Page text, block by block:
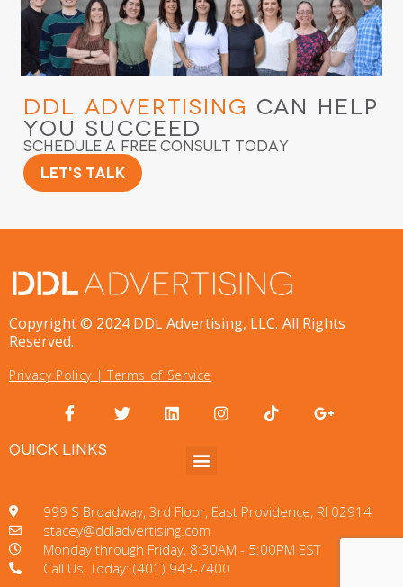
DDL Advertising Can Help
You Succeed
Schedule a Free Consult Today
Let's Talk
Copyright © 2024 DDL Advertising, LLC. All Rights
Reserved.
Privacy Policy| Terms of Service
QUICK LINKS
999 S Broadway, 3rd Floor, East Providence, RI 02914
stacey@ddladvertising.com
Monday through Friday, 8:30AM - 5:00PM EST
Call Us, Today: (401) 943-7400